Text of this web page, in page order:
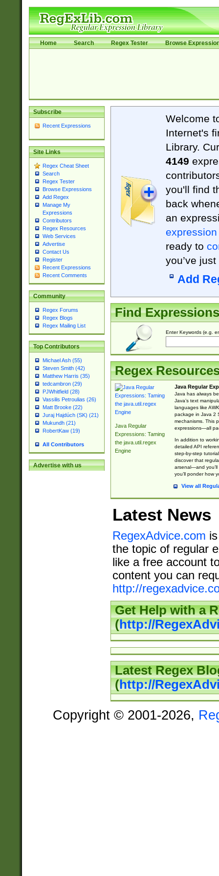
Home Search Regex Tester Browse
Subscribe
Recent Expressions
Site Links
Regex Cheat Sheet
Search
Regex Tester
Browse Expressions
Add Regex
Manage My
Expressions
Contributors
Regex Resources
Web Services
Advertise
Contact Us
Register
Recent Expressions
Recent Comments
Community
Regex Forums
Regex Blogs
Regex Mailing List
Top Contributors
Michael Ash (55)
Steven Smith (42)
Matthew Harris (35)
tedcambron (29)
PJWhitfield (28)
Vassilis Petroulias (26)
Matt Brooke (22)
Juraj Hajdúch (SK) (21)
Mukundh (21)
RobertKaw (19)
All Contributors
Advertise with us
Welcome
Internet's
Library.
4149
you'll find
back
an
expression
ready to
you’ve
Add
Find Expressions
Enter Keywords (e.g.
Regex
Java Regular
Expressions: Taming
the java.util.regex
Engine
Java Regular
Java has always
Java’s text
languages like
package in Java 2
mechanisms. This
expressions—all
In addition to
detailed API
step-by-step
discover that
arsenal—and you’ll
you’ll ponder how
View all
Latest News
RegexAdvice.com
the topic of regular
like a free account
content you can
http://
Get Help with a
(http://
Latest Regex
(http://
Copyright © 2001-2026,